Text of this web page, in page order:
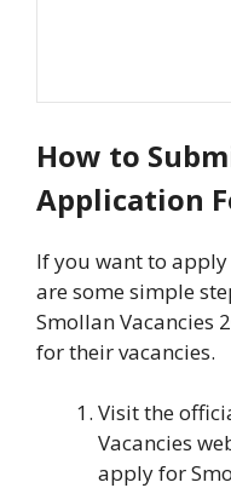
How to
Application
If you want to
are some simple
Smollan Vacancies
for their vacancies.
Visit the
Vacancies
apply for